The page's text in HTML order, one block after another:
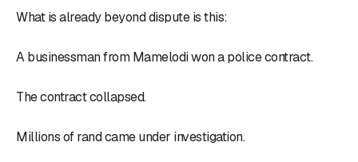
What is already beyond dispute is this:
A businessman from Mamelodi won a police contract.
The contract collapsed.
Millions of rand came under investigation.